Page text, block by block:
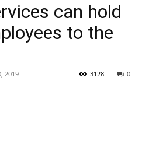
can hold
to the
2019 0
3128